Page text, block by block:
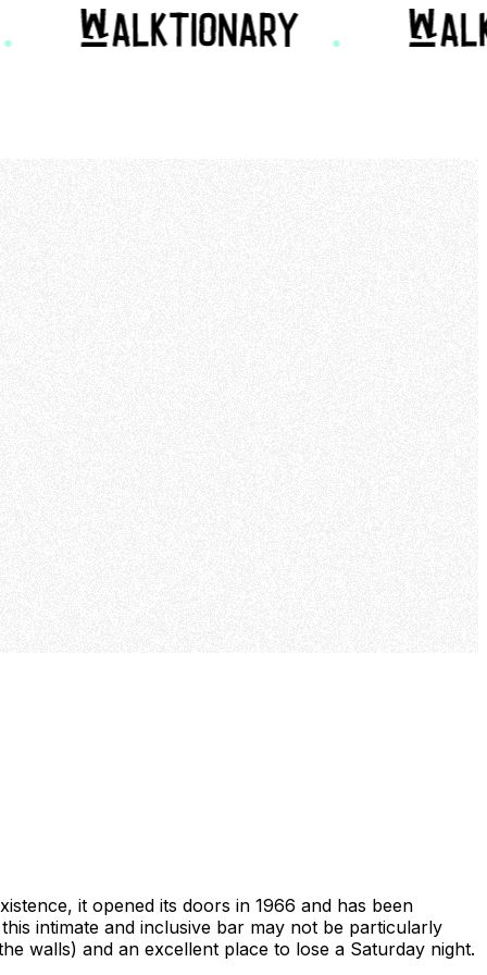
it opened its doors in 1966 and has been
intimate and inclusive bar may not be particularly
walls) and an excellent place to lose a Saturday night.